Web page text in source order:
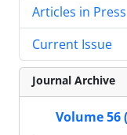
Articles in Press
Current Issue
Journal Archive
Volume 56